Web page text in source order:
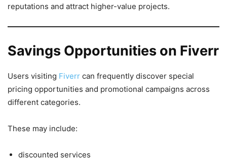
reputations and attract higher-value projects.
Savings Opportunities on Fiverr
Users visiting Fiverr can frequently discover special
pricing opportunities and promotional campaigns across
different categories.
These may include:
discounted services